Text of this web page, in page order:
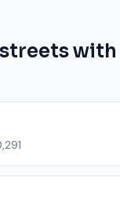
streets with